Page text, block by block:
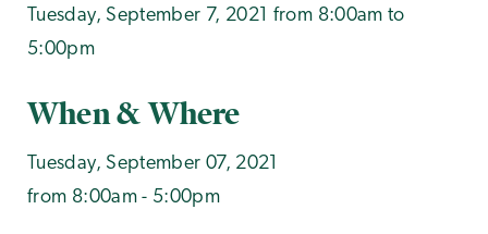
Tuesday, September 7, 2021 from 8:00am to
5:00pm
When & Where
Tuesday, September 07, 2021
from 8:00am - 5:00pm